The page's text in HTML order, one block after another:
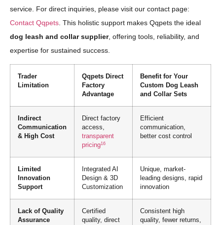
service. For direct inquiries, please visit our contact page:
Contact Qqpets . This holistic support makes Qqpets the ideal
dog leash and collar supplier, offering tools, reliability, and
expertise for sustained success.
Trader
Limitation
Qqpets Direct
Factory
Advantage
Benefit for Your
Custom Dog Leash
and Collar Sets
Indirect
Communication
& High Cost
Direct factory
access,
transparent
pricing16
Efficient
communication,
better cost control
Limited
Innovation
Support
Integrated AI
Design & 3D
Customization
Unique, market-
leading designs, rapid
innovation
Lack of Quality
Assurance
Certified
quality, direct
Consistent high
quality, fewer returns,